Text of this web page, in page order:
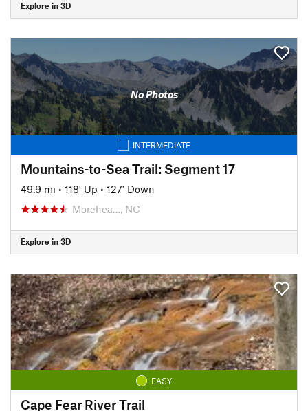
Explore in 3D
No Photos
INTERMEDIATE
Mountains-to-Sea Trail: Segment 17
49.9 mi • 118' Up • 127' Down
Morehea…, NC
Explore in 3D
EASY
Cape Fear River Trail